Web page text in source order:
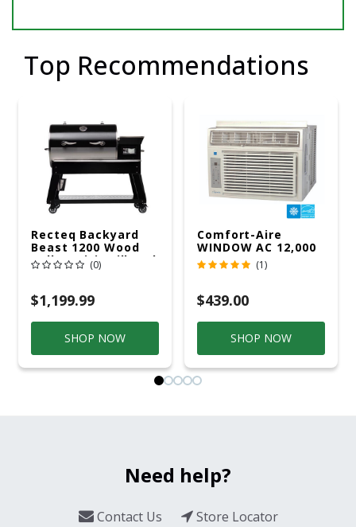
Top Recommendations
Recteq Backyard
Beast 1200 Wood
Pellet WiFi Grill And
Smoker Black/Silver
(0)
$1,199.99
SHOP NOW
Comfort-Aire
WINDOW AC 12,000
R32 115V (1)
$439.00
SHOP NOW
Need help?
Contact Us
Store Locator